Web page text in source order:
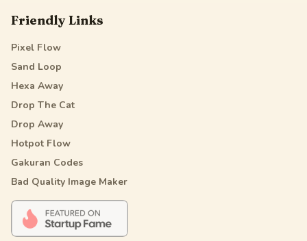
Friendly Links
Pixel Flow
Sand Loop
Hexa Away
Drop The Cat
Drop Away
Hotpot Flow
Gakuran Codes
Bad Quality Image Maker